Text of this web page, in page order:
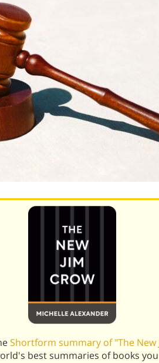
Shortform summary of "The New
best summaries of books